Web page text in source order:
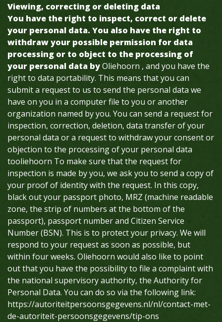
Viewing, correcting or deleting data
You have the right to inspect, correct or delete
your personal data. You also have the right to
withdraw your possible permission for data
processing or to object to the processing of
your personal data byOliehoorn , and you have the
right to data portability. This means that you can
submit a request to us to send the personal data we
have on you in a computer file to you or another
organization named by you. You can send a request for
inspection, correction, deletion, data transfer of your
personal data or a request to withdraw your consent or
objection to the processing of your personal data
tooliehoorn To make sure that the request for
inspection is made by you, we ask you to send a copy of
your proof of identity with the request. In this copy,
black out your passport photo, MRZ (machine readable
zone, the strip of numbers at the bottom of the
passport), passport number and Citizen Service
Number (BSN). This is to protect your privacy. We will
respond to your request as soon as possible, but
within four weeks. Oliehoorn would also like to point
out that you have the possibility to file a complaint with
the national supervisory authority, the Authority for
Personal Data. You can do so via the following link:
https://autoriteitpersoonsgegevens.nl/nl/contact-met-
de-autoriteit-persoonsgegevens/tip-ons